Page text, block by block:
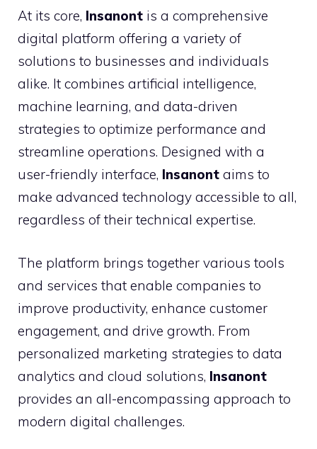
At its core, Insanont is a comprehensive
digital platform offering a variety of
solutions to businesses and individuals
alike. It combines artificial intelligence,
machine learning, and data-driven
strategies to optimize performance and
streamline operations. Designed with a
user-friendly interface, Insanont aims to
make advanced technology accessible to all,
regardless of their technical expertise.
The platform brings together various tools
and services that enable companies to
improve productivity, enhance customer
engagement, and drive growth. From
personalized marketing strategies to data
analytics and cloud solutions, Insanont
provides an all-encompassing approach to
modern digital challenges.